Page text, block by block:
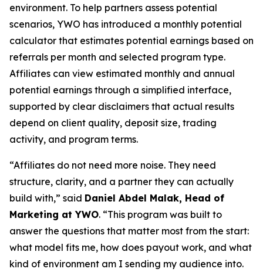
environment. To help partners assess potential
scenarios, YWO has introduced a monthly potential
calculator that estimates potential earnings based on
referrals per month and selected program type.
Affiliates can view estimated monthly and annual
potential earnings through a simplified interface,
supported by clear disclaimers that actual results
depend on client quality, deposit size, trading
activity, and program terms.
“Affiliates do not need more noise. They need
structure, clarity, and a partner they can actually
build with,” said Daniel Abdel Malak, Head of
Marketing at YWO. “This program was built to
answer the questions that matter most from the start:
what model fits me, how does payout work, and what
kind of environment am I sending my audience into.